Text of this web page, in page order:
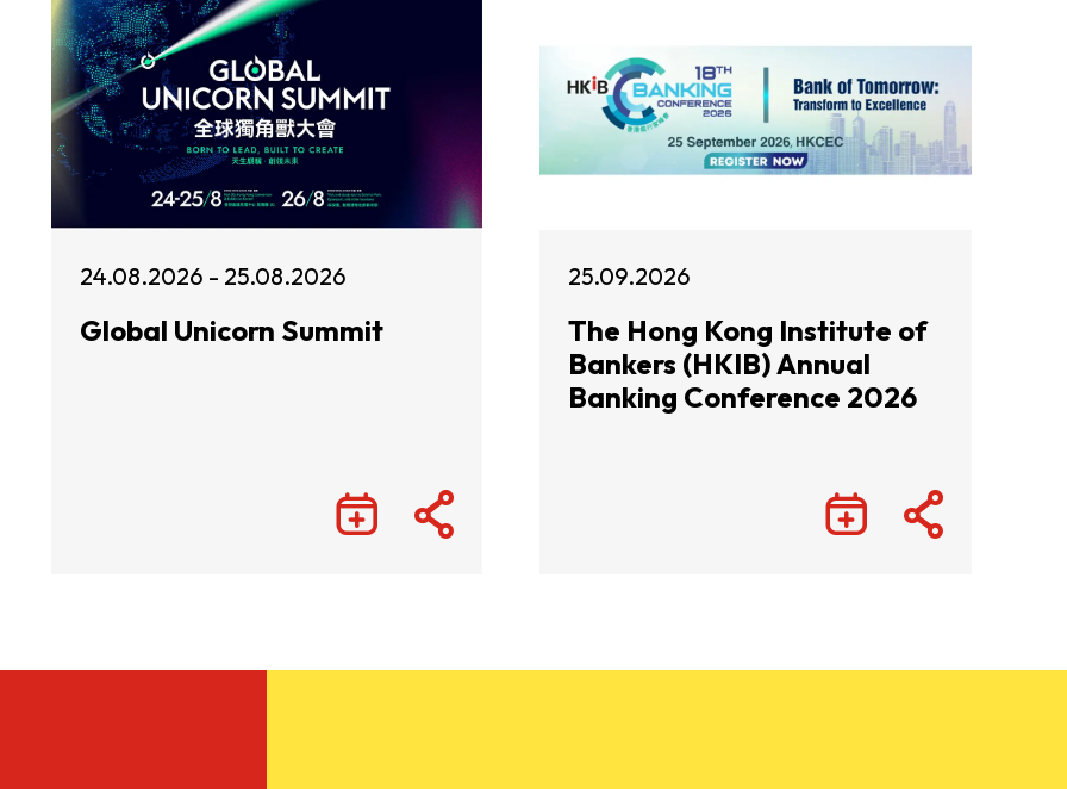
24.08.2026 - 25.08.2026
Global Unicorn Summit
25.09.2026
The Hong Kong Institute of
Bankers (HKIB) Annual
Banking Conference 2026